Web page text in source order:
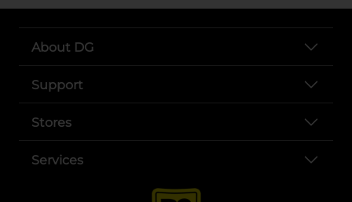
About DG
Support
Stores
Services